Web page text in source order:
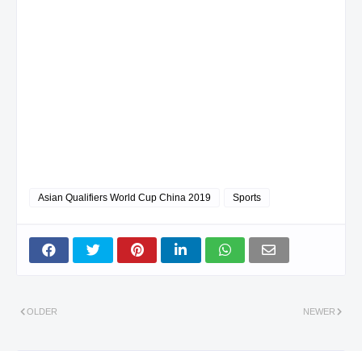
Asian Qualifiers World Cup China 2019 Sports
NEWER
OLDER